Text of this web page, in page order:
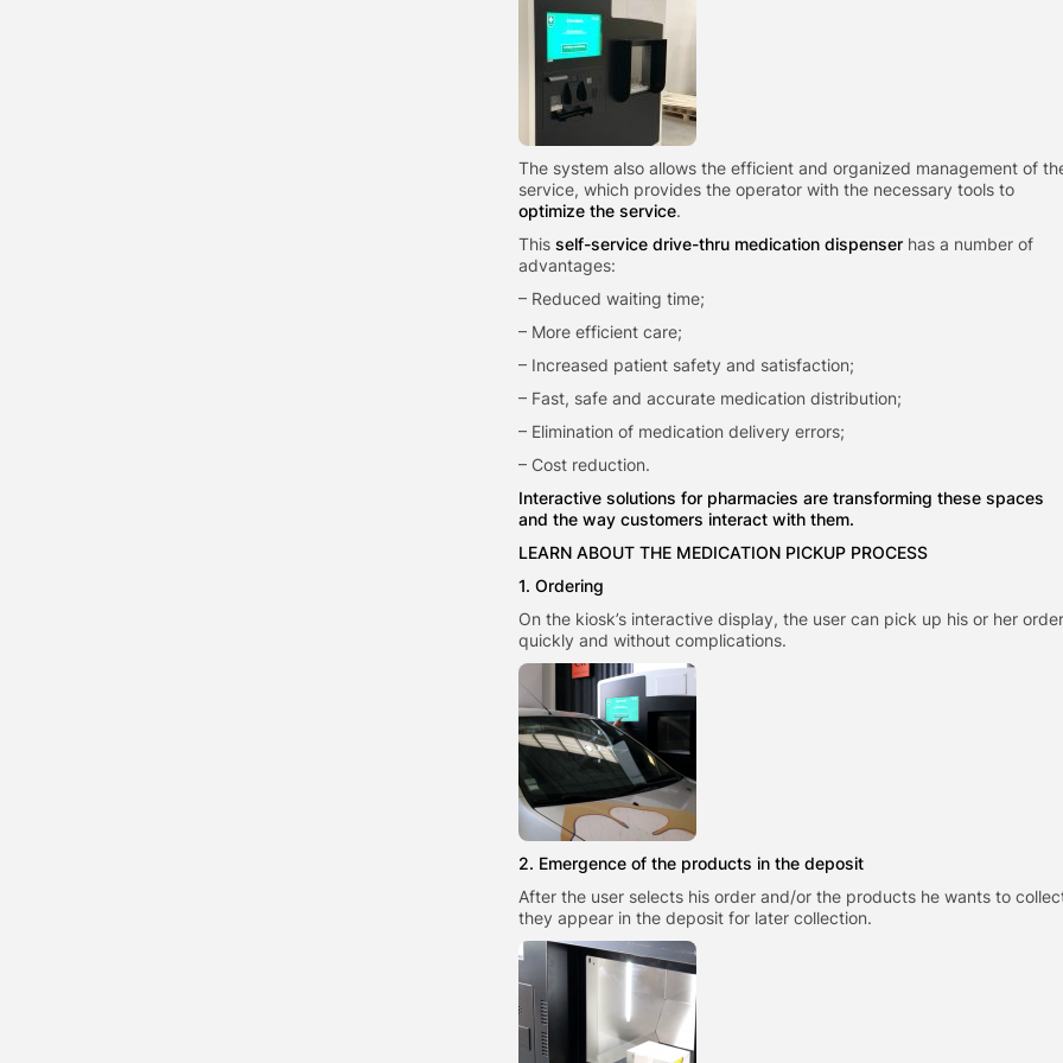
The system also allows the efficient and organized management of
service, which provides the operator with the necessary tools to
optimize the service.
This self-service drive-thru medication dispenser has a number of
advantages:
– Reduced waiting time;
– More efficient care;
– Increased patient safety and satisfaction;
– Fast, safe and accurate medication distribution;
– Elimination of medication delivery errors;
– Cost reduction.
Interactive solutions for pharmacies are transforming these spaces
and the way customers interact with them.
LEARN ABOUT THE MEDICATION PICKUP PROCESS
1. Ordering
On the kiosk’s interactive display, the user can pick up his or her
quickly and without complications.
2. Emergence of the products in the deposit
After the user selects his order and/or the products he wants to
they appear in the deposit for later collection.